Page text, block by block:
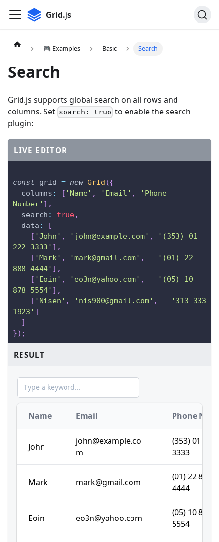
Grid.js
🎮 Examples Basic Search
Search
Grid.js supports global search on all rows and
columns. Set search: true to enable the search
plugin:
LIVE EDITOR
const grid = new Grid ({
columns : [ 'Name' , 'Email' ,
'Phone
Number' ] ,
search : true,
data :
[
[ 'John' , 'john@example.com' ,
'(353) 01
222 3333' ] ,
[ 'Mark' , 'mark@gmail.com' ,
'(01) 22
888 4444' ] ,
[ 'Eoin' , 'eo3n@yahoo.com' ,
'(05) 10
878 5554' ] ,
[ 'Nisen' , 'nis900@gmail.com' ,
'313 333
1923' ]
]
}) ;
RESULT
Name Email
John
john@example.co
m
(353) 01 222
3333
Mark mark@gmail.com
(01) 22 888
4444
Eoin eo3n@yahoo.com
(05) 10 878
5554